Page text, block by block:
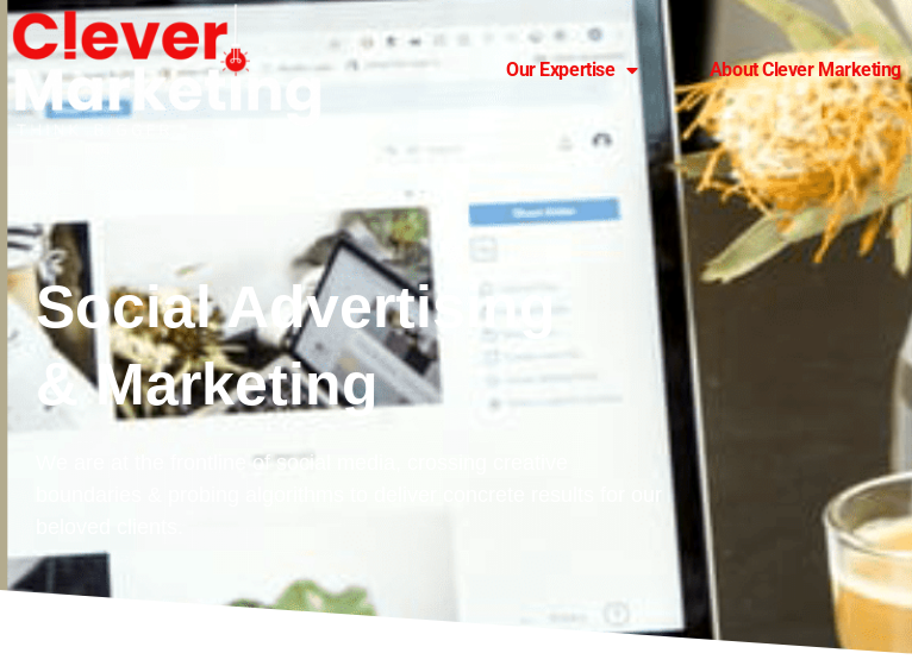
Our Expertise About Clever Marketing
Social Advertising
& Marketing
We are at the frontline of social media, crossing creative